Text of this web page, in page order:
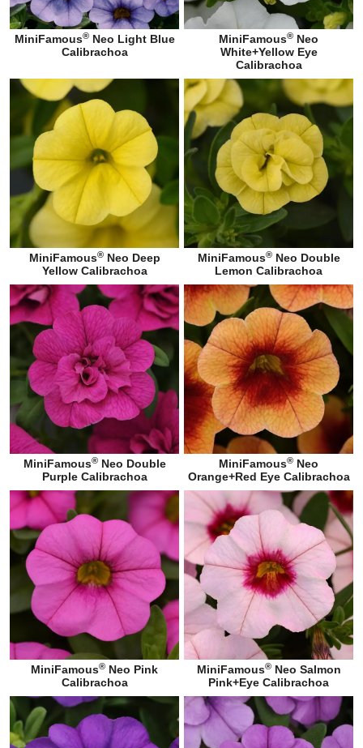
MiniFamous®Neo Light Blue
Calibrachoa
MiniFamous® Neo
White+Yellow Eye
Calibrachoa
MiniFamous®Neo Deep
Yellow Calibrachoa
MiniFamous®Neo Double
Lemon Calibrachoa
MiniFamous®Neo Double
Purple Calibrachoa
MiniFamous® Neo
Orange+Red Eye Calibrachoa
MiniFamous® Neo Pink
Calibrachoa
MiniFamous®Neo Salmon
Pink+Eye Calibrachoa